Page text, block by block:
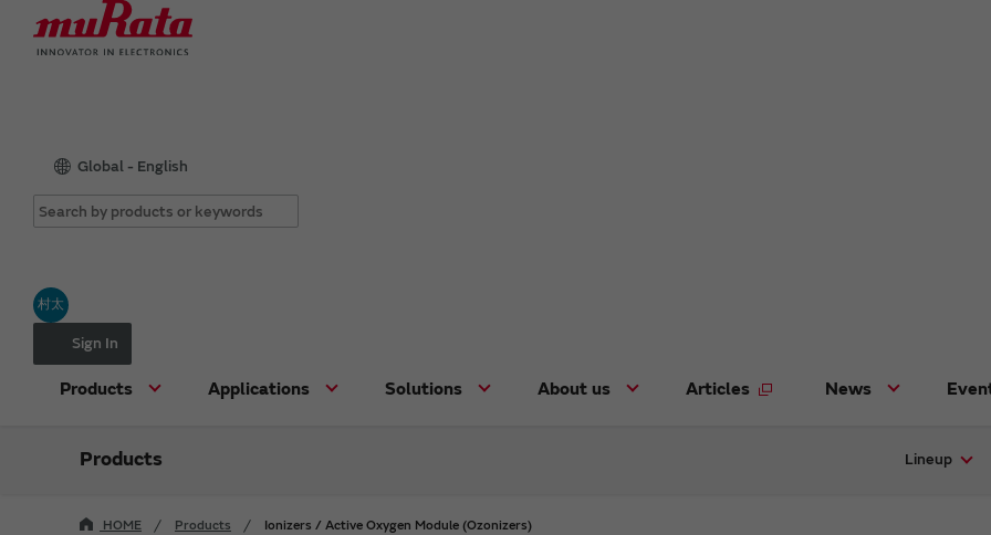
Global - English
村太
Sign In
Products Applications Solutions About us Articles News
Products Lineup
HOME Products Ionizers / Active Oxygen Module (Ozonizers)